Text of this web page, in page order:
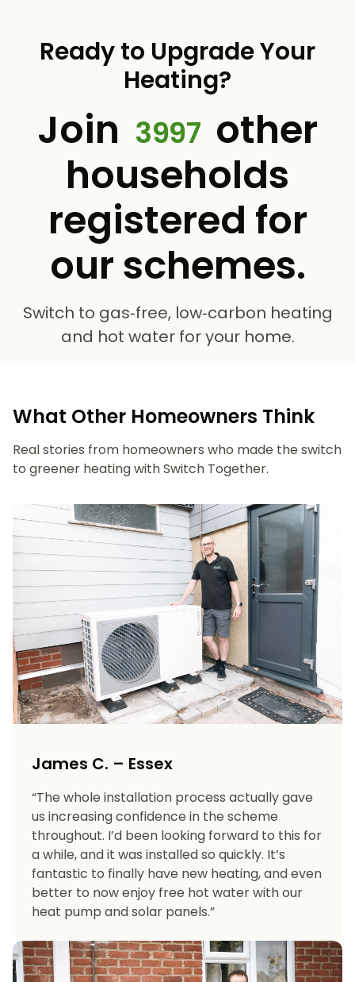
Ready to Upgrade Your
Heating?
Join 3997 other
households
registered for
our schemes.
Switch to gas‑free, low‑carbon heating
and hot water for your home.
What Other Homeowners Think
Real stories from homeowners who made the switch
to greener heating with Switch Together.
James C. – Essex
“The whole installation process actually gave
us increasing confidence in the scheme
throughout. I’d been looking forward to this for
a while, and it was installed so quickly. It’s
fantastic to finally have new heating, and even
better to now enjoy free hot water with our
heat pump and solar panels.”